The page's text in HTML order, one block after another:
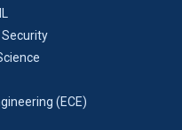
Security
(ECE)